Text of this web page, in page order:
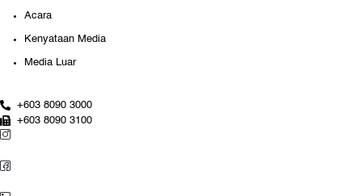
Acara
Kenyataan Media
Media Luar
+603 8090 3000
+603 8090 3100